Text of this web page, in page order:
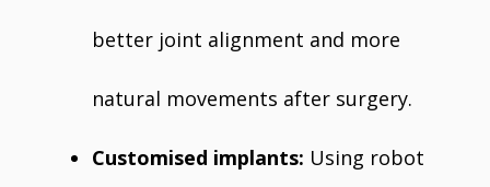
better joint alignment and more
natural movements after surgery.
Customised implants: Using robot